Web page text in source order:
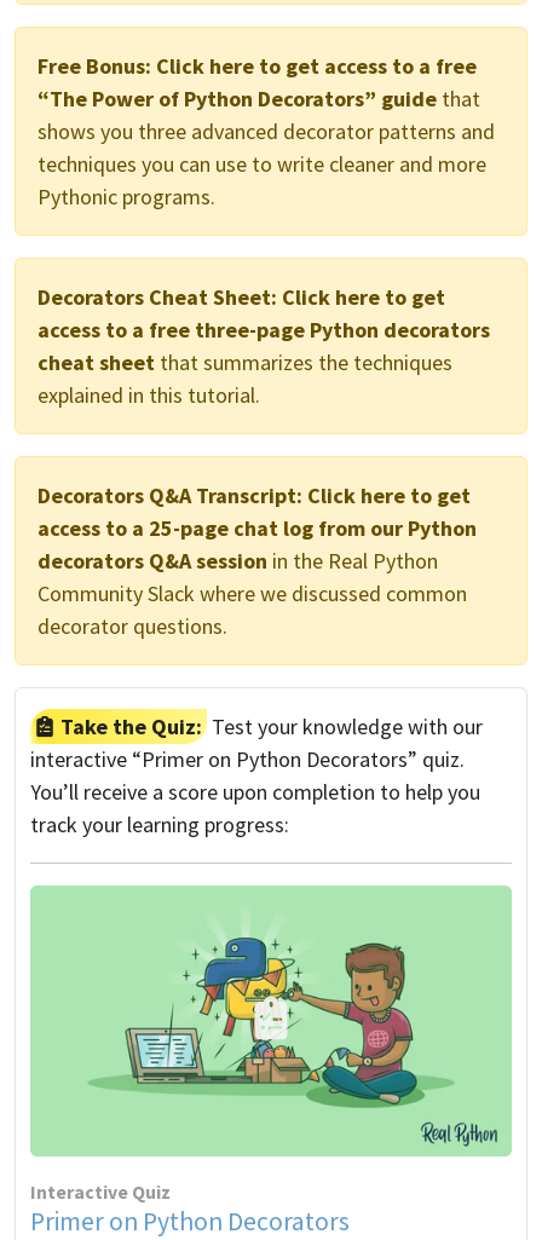
Free Bonus: Click here to get access to a free
“The Power of Python Decorators” guide that
shows you three advanced decorator patterns and
techniques you can use to write cleaner and more
Pythonic programs.
Decorators Cheat Sheet: Click here to get
access to a free three-page Python decorators
cheat sheet that summarizes the techniques
explained in this tutorial.
Decorators Q&A Transcript: Click here to get
access to a 25-page chat log from our Python
decorators Q&A session in the Real Python
Community Slack where we discussed common
decorator questions.
Take the Quiz: Test your knowledge with our
interactive “Primer on Python Decorators” quiz.
You’ll receive a score upon completion to help you
track your learning progress:
Interactive Quiz
Primer on Python Decorators